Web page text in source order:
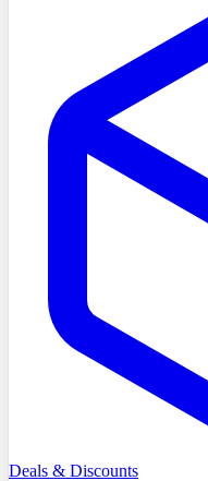
Deals & Discounts